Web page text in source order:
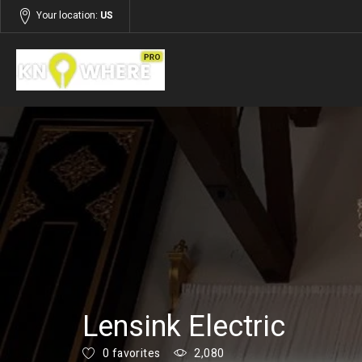
Your location: US
Listings Services
Lensink Electric
0 favorites 2,080